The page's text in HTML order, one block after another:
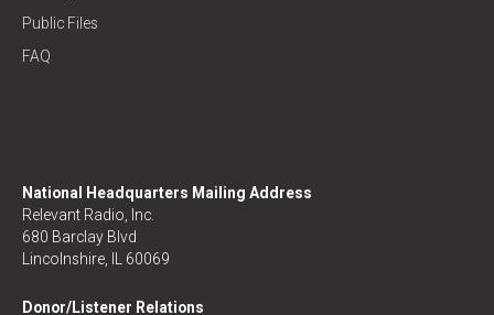
Public Files
FAQ
National Headquarters Mailing Address
Relevant Radio, Inc.
680 Barclay Blvd
Lincolnshire, IL 60069
Donor/Listener Relations